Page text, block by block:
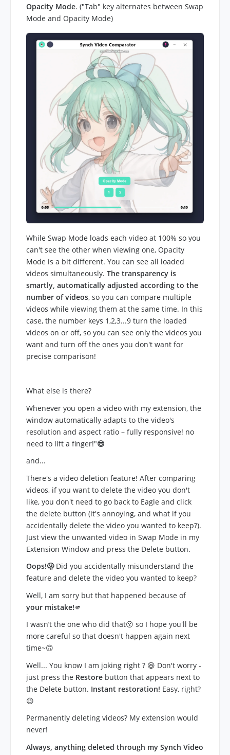
Opacity Mode. ("Tab" key alternates between Swap
Mode and Opacity Mode)
While Swap Mode loads each video at 100% so you
can't see the other when viewing one, Opacity
Mode is a bit different. You can see all loaded
videos simultaneously. The transparency is
smartly, automatically adjusted according to the
number of videos, so you can compare multiple
videos while viewing them at the same time. In this
case, the number keys 1,2,3...9 turn the loaded
videos on or off, so you can see only the videos you
want and turn off the ones you don't want for
precise comparison!
What else is there?
Whenever you open a video with my extension, the
window automatically adapts to the video's
resolution and aspect ratio – fully responsive! no
need to lift a finger!"😎
and...
There's a video deletion feature! After comparing
videos, if you want to delete the video you don't
like, you don't need to go back to Eagle and click
the delete button (it's annoying, and what if you
accidentally delete the video you wanted to keep?).
Just view the unwanted video in Swap Mode in my
Extension Window and press the Delete button.
Oops!🫢Did you accidentally misunderstand the
feature and delete the video you wanted to keep?
Well, I am sorry but that happened because of
your mistake!🫵
I wasn’t the one who did that😗 so I hope you'll be
more careful so that doesn't happen again next
time~🙃
Well... You know I am joking right ? 😆 Don't worry -
just press the Restore button that appears next to
the Delete button. Instant restoration! Easy, right?
😉
Permanently deleting videos? My extension would
never!
Always, anything deleted through my Synch Video